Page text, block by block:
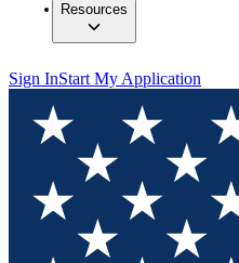
Resources
Sign InStart My Application